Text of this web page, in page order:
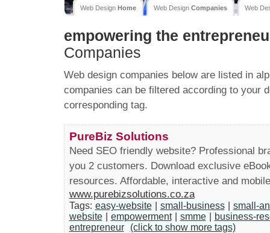
Web Design Home Web Design Companies Web
empowering the
Companies
Web design companies below are listed in
companies can be filtered according to your
corresponding tag.
PureBiz Solutions
Need SEO friendly website? Professional
you 2 customers. Download exclusive
resources. Affordable, interactive and
www.purebizsolutions.co.za
Tags: easy-website small-business
small-
website
empowerment| smme
business-
entrepreneur
(click to show more tags)